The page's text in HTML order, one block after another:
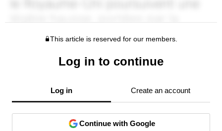
This article is reserved for our members.
Log in to continue
Log in Create an account
Continue with Google